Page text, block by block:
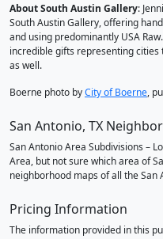
About South Austin Gallery:
South Austin Gallery, offering
and using predominantly USA
incredible gifts representing cities
as well.
Boerne photo byCity of Boerne,
San Antonio, TX
San Antonio Area Subdivisions –
Area, but not sure which area of
neighborhood maps of all the San
Pricing Information
The information provided in this